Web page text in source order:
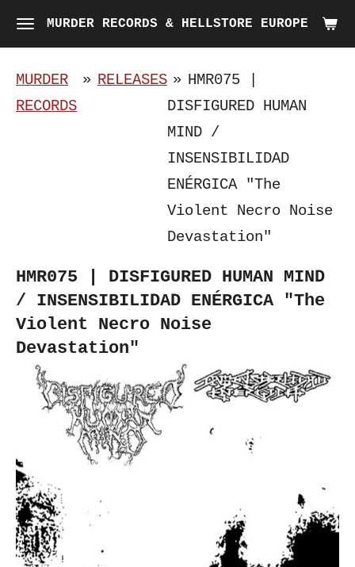
Skip
to
main
content
MURDER RECORDS & HELLSTORE EUROPE
MURDER
RECORDS
» RELEASES » HMR075 |
DISFIGURED HUMAN
MIND /
INSENSIBILIDAD
ENÉRGICA "The
Violent Necro Noise
Devastation"
HMR075 | DISFIGURED HUMAN MIND
/ INSENSIBILIDAD ENÉRGICA "The
Violent Necro Noise
Devastation"